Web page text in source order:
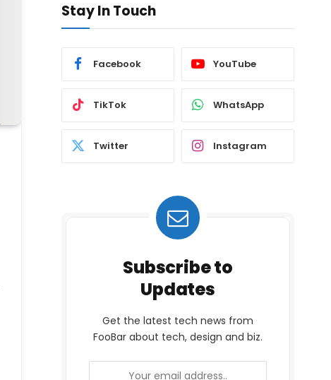
Stay In Touch
Facebook YouTube
TikTok WhatsApp
Twitter Instagram
Subscribe to
Updates
Get the latest tech news from
FooBar about tech, design and biz.